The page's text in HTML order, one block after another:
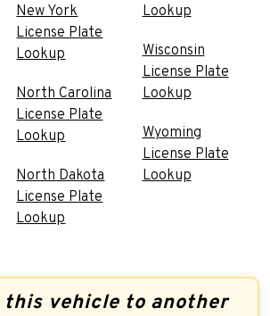
New York
License Plate
Lookup
North Carolina
License Plate
Lookup
North Dakota
License Plate
Lookup
Lookup
Wisconsin
License Plate
Lookup
Wyoming
License Plate
Lookup
this vehicle to another